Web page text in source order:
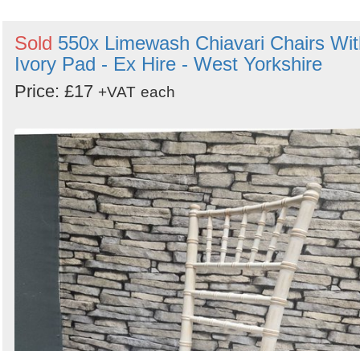
Sold 550x Limewash Chiavari Chairs
Ivory Pad - Ex Hire - West Yorkshire
Price: £17 +VAT each